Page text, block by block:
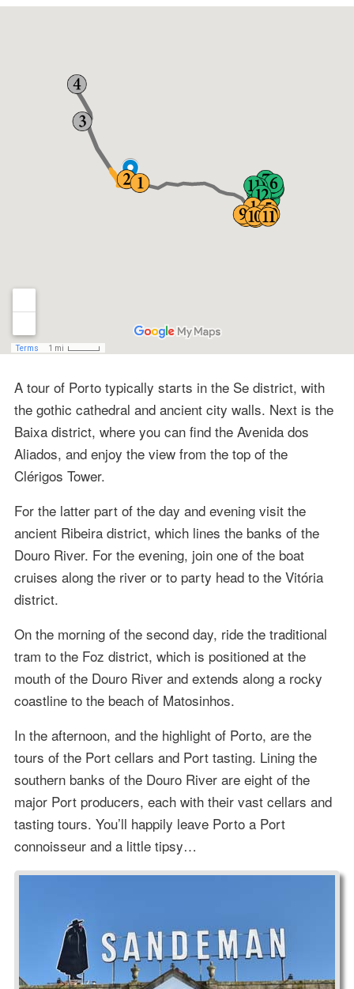
A tour of Porto typically starts in the Se district, with
the gothic cathedral and ancient city walls. Next is the
Baixa district, where you can find the Avenida dos
Aliados, and enjoy the view from the top of the
Clérigos Tower.
For the latter part of the day and evening visit the
ancient Ribeira district, which lines the banks of the
Douro River. For the evening, join one of the boat
cruises along the river or to party head to the Vitória
district.
On the morning of the second day, ride the traditional
tram to the Foz district, which is positioned at the
mouth of the Douro River and extends along a rocky
coastline to the beach of Matosinhos.
In the afternoon, and the highlight of Porto, are the
tours of the Port cellars and Port tasting. Lining the
southern banks of the Douro River are eight of the
major Port producers, each with their vast cellars and
tasting tours. You’ll happily leave Porto a Port
connoisseur and a little tipsy…